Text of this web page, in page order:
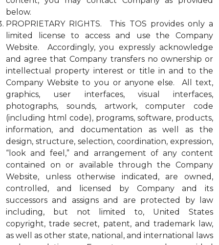
below.
PROPRIETARY RIGHTS. This TOS provides only a
limited license to access and use the Company
Website. Accordingly, you expressly acknowledge
and agree that Company transfers no ownership or
intellectual property interest or title in and to the
Company Website to you or anyone else. All text,
graphics, user interfaces, visual interfaces,
photographs, sounds, artwork, computer code
(including html code), programs, software, products,
information, and documentation as well as the
design, structure, selection, coordination, expression,
“look and feel,” and arrangement of any content
contained on or available through the Company
Website, unless otherwise indicated, are owned,
controlled, and licensed by Company and its
successors and assigns and are protected by law
including, but not limited to, United States
copyright, trade secret, patent, and trademark law,
as well as other state, national, and international laws